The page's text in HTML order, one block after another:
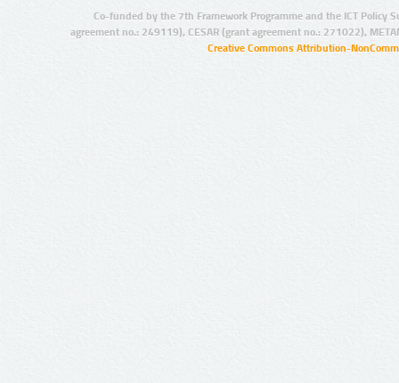
Co-funded by the 7th Framework Programme and the ICT Policy
agreement no.: 249119), CESAR (grant agreement no.: 271022),
Creative Commons Attribution-